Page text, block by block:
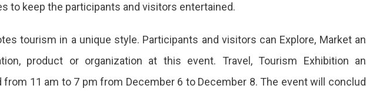
to keep the participants and visitors entertained.
tourism in a unique style. Participants and visitors can Explore, Market
product or organization at this event. Travel, Tourism Exhibition
from 11 am to 7 pm from December 6 to December 8. The event will